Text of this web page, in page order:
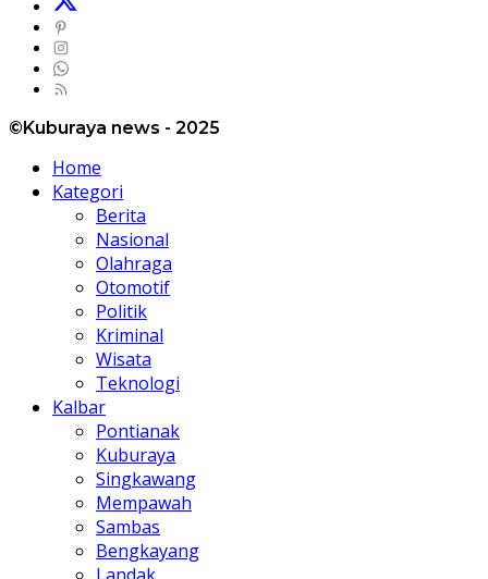
©Kuburaya news - 2025
Home
Kategori
Berita
Nasional
Olahraga
Otomotif
Politik
Kriminal
Wisata
Teknologi
Kalbar
Pontianak
Kuburaya
Singkawang
Mempawah
Sambas
Bengkayang